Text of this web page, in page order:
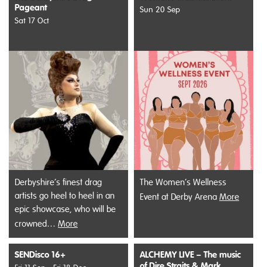
Pageant
Sat 17 Oct
Derbyshire’s finest drag
artists go heel to heel in an
epic showcase, who will be
crowned… More
Sun 20 Sep
The Women’s Wellness
Event at Derby Arena More
SENDisco 16+
ALCHEMY LIVE – The music